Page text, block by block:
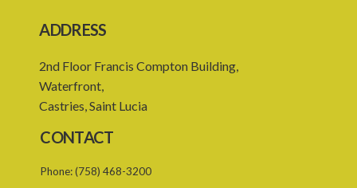
21. Interest on awards
22. Provision as to costs
23. Limitation of time for commencing arbitration proceedings
26. Powers and remuneration of referees and arbitrators
ADDRESS
2nd Floor Francis Compton Building,
Waterfront,
Castries, Saint Lucia
CONTACT
Phone:(758) 468-3200